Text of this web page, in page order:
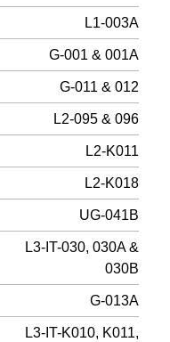
L1-003A
G-001 & 001A
G-011 & 012
L2-095 & 096
L2-K011
L2-K018
UG-041B
L3-IT-030, 030A &
030B
G-013A
L3-IT-K010, K011,